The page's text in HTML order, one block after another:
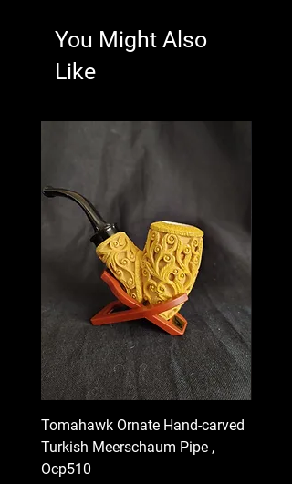
You Might Also
Like
Tomahawk Ornate Hand-carved
Turkish Meerschaum Pipe ,
Ocp510